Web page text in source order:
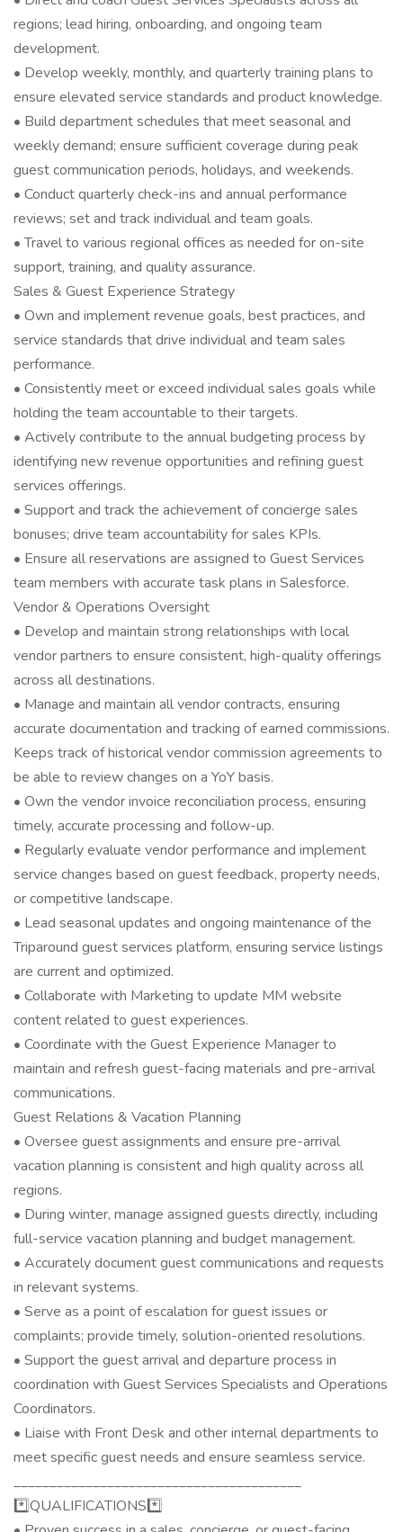
regions; lead hiring, onboarding, and ongoing team
development.
• Develop weekly, monthly, and quarterly training plans to
ensure elevated service standards and product knowledge.
• Build department schedules that meet seasonal and
weekly demand; ensure sufficient coverage during peak
guest communication periods, holidays, and weekends.
• Conduct quarterly check-ins and annual performance
reviews; set and track individual and team goals.
• Travel to various regional offices as needed for on-site
support, training, and quality assurance.
Sales & Guest Experience Strategy
• Own and implement revenue goals, best practices, and
service standards that drive individual and team sales
performance.
• Consistently meet or exceed individual sales goals while
holding the team accountable to their targets.
• Actively contribute to the annual budgeting process by
identifying new revenue opportunities and refining guest
services offerings.
• Support and track the achievement of concierge sales
bonuses; drive team accountability for sales KPIs.
• Ensure all reservations are assigned to Guest Services
team members with accurate task plans in Salesforce.
Vendor & Operations Oversight
• Develop and maintain strong relationships with local
vendor partners to ensure consistent, high-quality offerings
across all destinations.
• Manage and maintain all vendor contracts, ensuring
accurate documentation and tracking of earned commissions.
Keeps track of historical vendor commission agreements to
be able to review changes on a YoY basis.
• Own the vendor invoice reconciliation process, ensuring
timely, accurate processing and follow-up.
• Regularly evaluate vendor performance and implement
service changes based on guest feedback, property needs,
or competitive landscape.
• Lead seasonal updates and ongoing maintenance of the
Triparound guest services platform, ensuring service listings
are current and optimized.
• Collaborate with Marketing to update MM website
content related to guest experiences.
• Coordinate with the Guest Experience Manager to
maintain and refresh guest-facing materials and pre-arrival
communications.
Guest Relations & Vacation Planning
• Oversee guest assignments and ensure pre-arrival
vacation planning is consistent and high quality across all
regions.
• During winter, manage assigned guests directly, including
full-service vacation planning and budget management.
• Accurately document guest communications and requests
in relevant systems.
• Serve as a point of escalation for guest issues or
complaints; provide timely, solution-oriented resolutions.
• Support the guest arrival and departure process in
coordination with Guest Services Specialists and Operations
Coordinators.
• Liaise with Front Desk and other internal departments to
meet specific guest needs and ensure seamless service.
________________________________________
*️⃣QUALIFICATIONS*️⃣